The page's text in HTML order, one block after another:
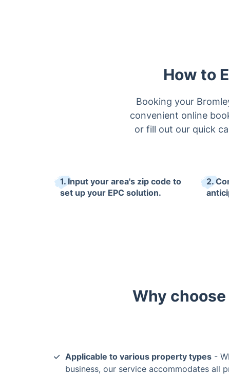
How to
Booking your
convenient online
or fill out our quick
1. Input your area's zip code to
set up your EPC solution.
2.
Why
Applicable to various property types -
business, our service accommodates all